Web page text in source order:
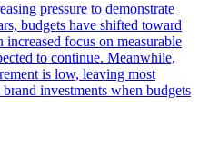
pressure to demonstrate
budgets have shifted toward
focus on measurable
to continue. Meanwhile,
is low, leaving most
investments when budgets